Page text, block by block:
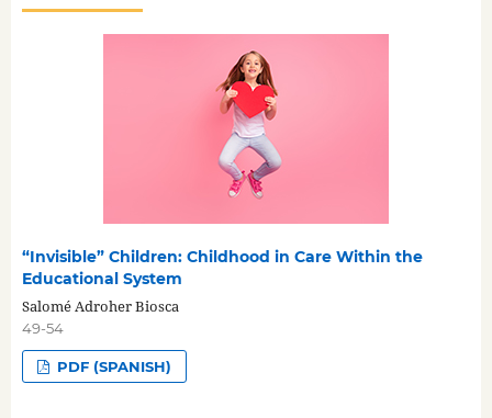
“Invisible” Children: Childhood in Care Within the
Educational System
Salomé Adroher Biosca
49-54
PDF (SPANISH)